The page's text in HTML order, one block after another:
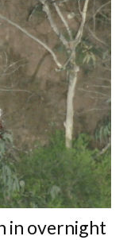
in overnight